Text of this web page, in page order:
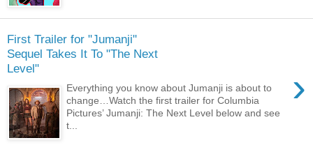
First Trailer for "Jumanji"
Sequel Takes It To "The Next
Level"
›
Everything you know about Jumanji is about to
change…Watch the first trailer for Columbia
Pictures’ Jumanji: The Next Level below and see
t...